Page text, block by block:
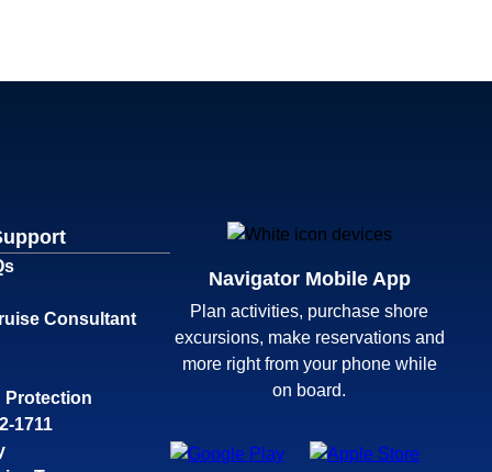
Consultant
Protection
1711
Navigator Mobile App
Plan activities, purchase shore
excursions, make reservations and
more right from your phone while
on board.